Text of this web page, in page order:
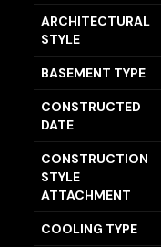
ARCHITECTURAL
STYLE
BASEMENT TYPE
CONSTRUCTED
DATE
CONSTRUCTION
STYLE
ATTACHMENT
COOLING TYPE